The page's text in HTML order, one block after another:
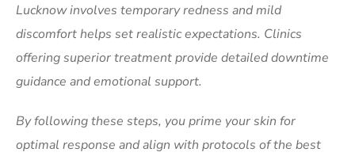
Lucknow involves temporary redness and mild
discomfort helps set realistic expectations. Clinics
offering superior treatment provide detailed downtime
guidance and emotional support.
By following these steps, you prime your skin for
optimal response and align with protocols of the best